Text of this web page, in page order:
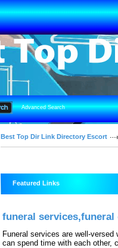
Advanced Search
Best Top Dir Link Directory Escort
Featured Links
funeral
Funeral services are well-
can spend time with each other,